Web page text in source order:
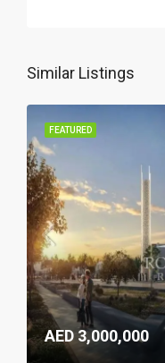
Similar Listings
FEATURED
AED 3,000,000